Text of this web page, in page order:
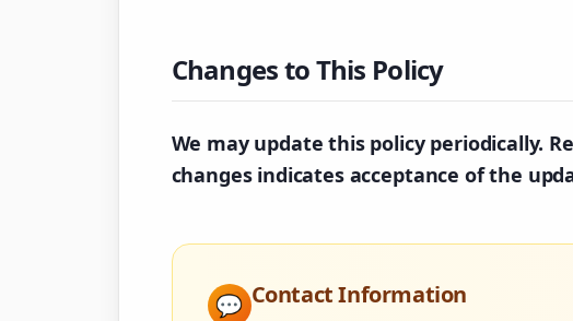
Changes to This Policy
We may update this policy periodically.
changes indicates acceptance of the
💬 Contact Information